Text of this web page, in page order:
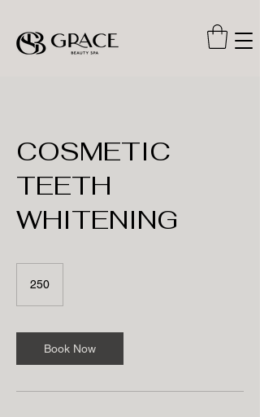
COSMETIC
TEETH
WHITENING
250
Book Now